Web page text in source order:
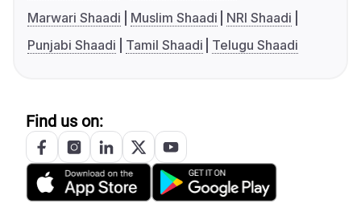
Marwari Shaadi
Muslim Shaadi
NRI Shaadi
Punjabi Shaadi
Tamil Shaadi Telugu Shaadi
Find us on: